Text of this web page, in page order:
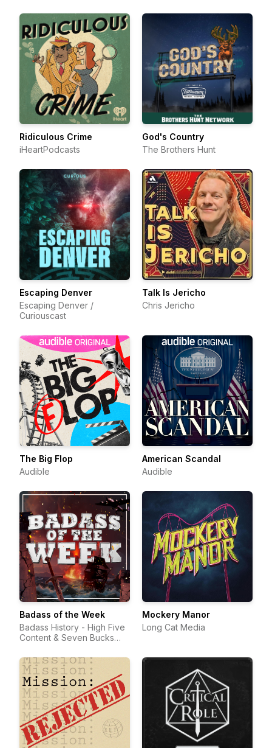
Ridiculous Crime
iHeartPodcasts
God's Country
The Brothers Hunt
Escaping Denver
Escaping Denver /
Curiouscast
Talk Is Jericho
Chris Jericho
The Big Flop
Audible
American Scandal
Audible
Badass of the Week
Badass History - High Five
Content & Seven Bucks
Mockery Manor
Long Cat Media